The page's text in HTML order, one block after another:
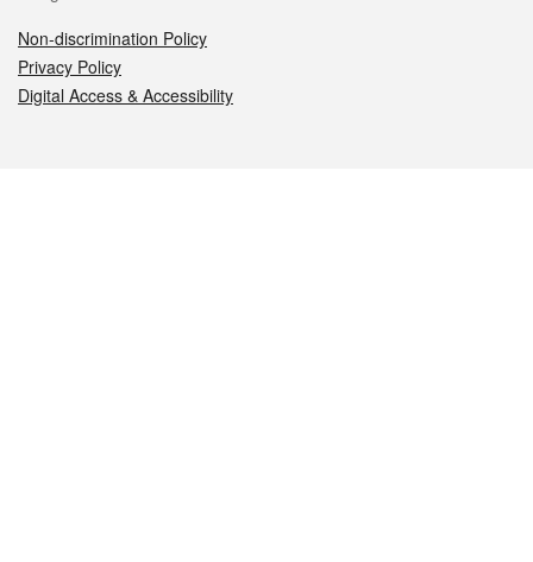
Non-discrimination Policy
Privacy Policy
Digital Access & Accessibility